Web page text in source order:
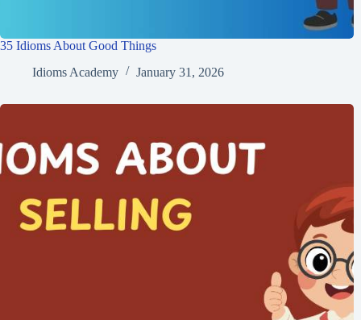
35 Idioms About Good Things
Idioms Academy
January 31, 2026